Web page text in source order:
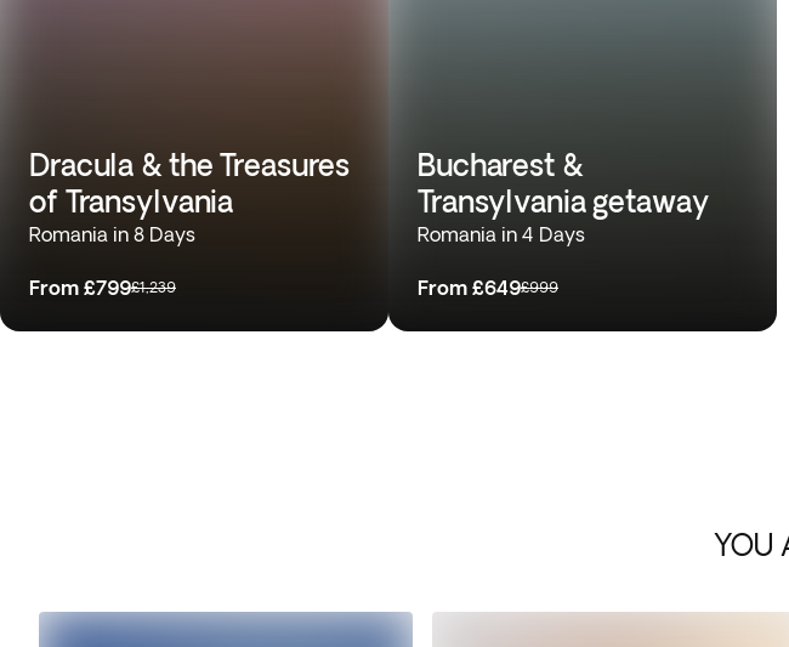
Dracula & the Treasures
of Transylvania
Romania in 8 Days
From £799£1,239
Bucharest &
Transylvania getaway
Romania in 4 Days
From £649£999
YOU